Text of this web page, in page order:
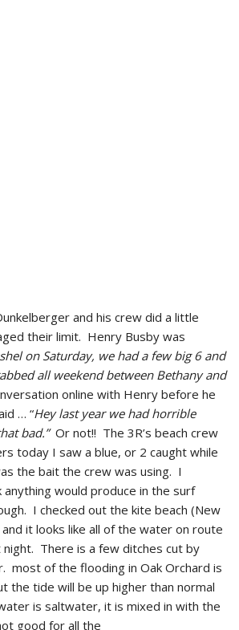
and his crew did a little
their limit. Henry Busby was
on Saturday, we had a few big 6 and
all weekend between Bethany and
online with Henry before he
… “Hey last year we had horrible
bad.” Or not!! The 3R’s beach crew
today I saw a blue, or 2 caught while
the bait the crew was using. I
anything would produce in the surf
I checked out the kite beach (New
it looks like all of the water on route
There is a few ditches cut by
most of the flooding in Oak Orchard is
the tide will be up higher than normal
is saltwater, it is mixed in with the
good for all the